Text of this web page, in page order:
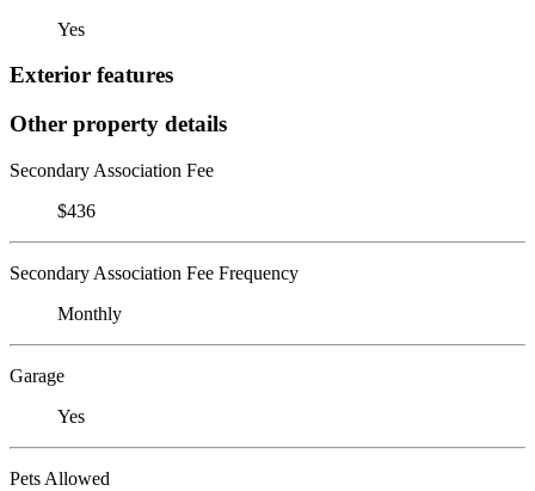
Yes
Exterior features
Other property details
Secondary Association Fee
$436
Secondary Association Fee Frequency
Monthly
Garage
Yes
Pets Allowed